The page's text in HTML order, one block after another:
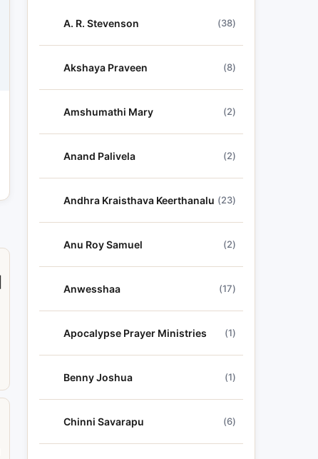
y
A. R. Stevenson (38)
Akshaya Praveen (8)
Amshumathi Mary (2)
Anand Palivela (2)
Andhra Kraisthava Keerthanalu (23)
Anu Roy Samuel (2)
Anwesshaa (17)
Apocalypse Prayer Ministries (1)
Benny Joshua (1)
Chinni Savarapu (6)